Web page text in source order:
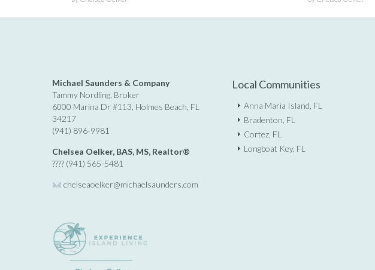
Michael Saunders & Company
Tammy Nordling, Broker
6000 Marina Dr #113, Holmes Beach, FL
34217
(941) 896-9981
Chelsea Oelker, BAS, MS, Realtor®
???? (941) 565-5481
chelseaoelker@michaelsaunders.com
Local Communities
Anna Maria Island, FL
Bradenton, FL
Cortez, FL
Longboat Key, FL